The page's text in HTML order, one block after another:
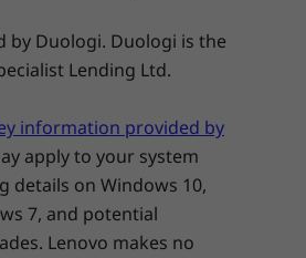
blurring features.
by Duologi. Duologi is the
Lending Ltd.
information provided by
apply to your system
details on Windows 10,
7, and potential
Lenovo makes no